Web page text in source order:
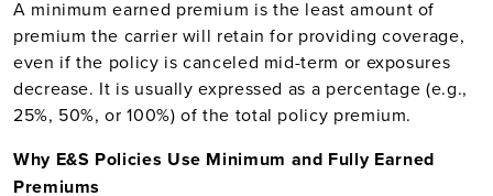
A minimum earned premium is the least amount of
premium the carrier will retain for providing coverage,
even if the policy is canceled mid-term or exposures
decrease. It is usually expressed as a percentage (e.g.,
25%, 50%, or 100%) of the total policy premium.
Why E&S Policies Use Minimum and Fully Earned
Premiums